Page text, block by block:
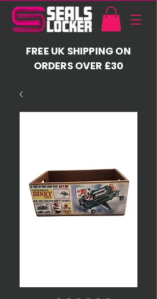
FREE UK SHIPPING ON
ORDERS OVER £30